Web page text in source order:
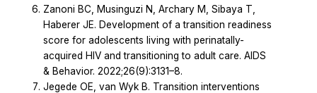
Zanoni BC, Musinguzi N, Archary M, Sibaya T,
Haberer JE. Development of a transition readiness
score for adolescents living with perinatally-
acquired HIV and transitioning to adult care. AIDS
& Behavior. 2022;26(9):3131–8.
Jegede OE, van Wyk B. Transition interventions